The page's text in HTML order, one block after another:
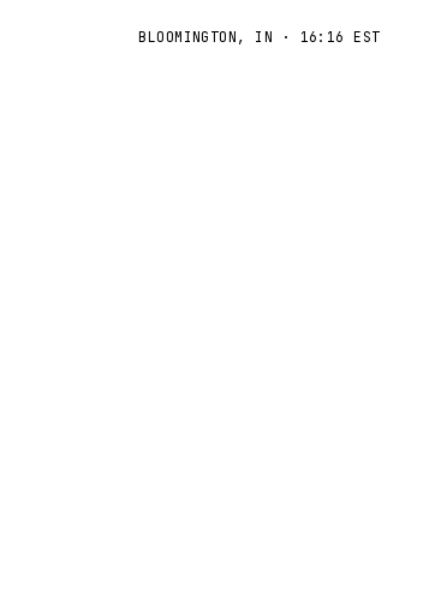
BLOOMINGTON, IN · 16:16 EST